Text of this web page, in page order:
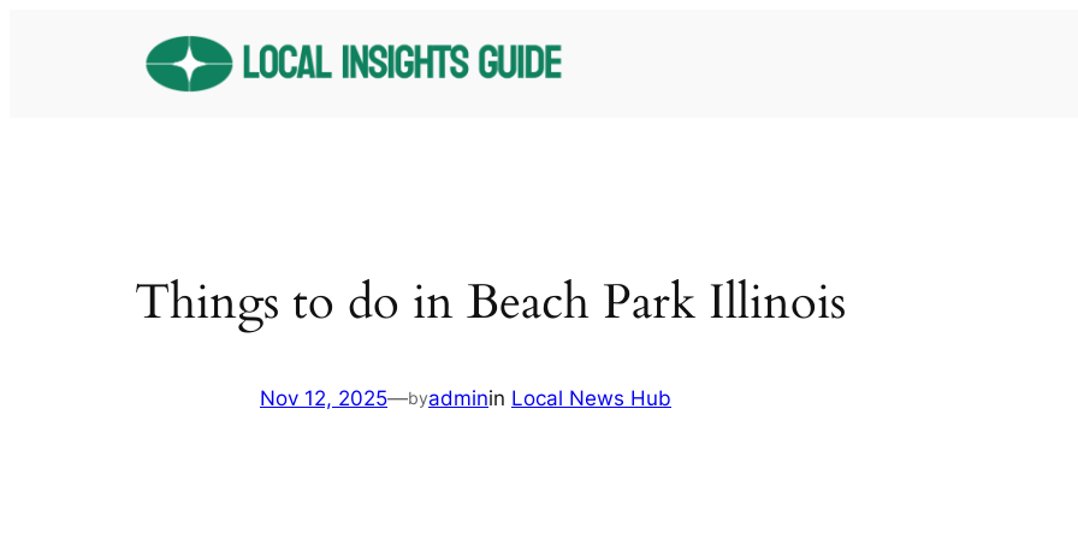
Things to do in Beach Park Illinois
Nov 12, 2025—byadminin Local News Hub